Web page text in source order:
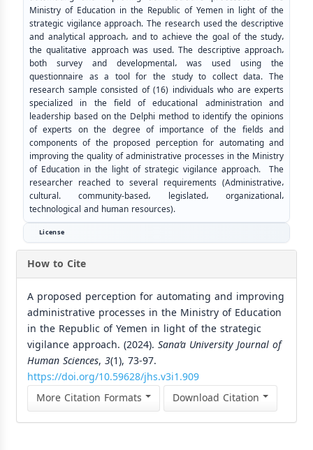
Ministry of Education in the Republic of Yemen in light of the
strategic vigilance approach. The research used the descriptive
and analytical approach، and to achieve the goal of the study،
the qualitative approach was used. The descriptive approach،
both survey and developmental، was used using the
questionnaire as a tool for the study to collect data. The
research sample consisted of (16) individuals who are experts
specialized in the field of educational administration and
leadership based on the Delphi method to identify the opinions
of experts on the degree of importance of the fields and
components of the proposed perception for automating and
improving the quality of administrative processes in the Ministry
of Education in the light of strategic vigilance approach. The
researcher reached to several requirements (Administrative،
cultural. community-based، legislated، organizational،
technological and human resources).
License
How to Cite
A proposed perception for automating and improving
administrative processes in the Ministry of Education
in the Republic of Yemen in light of the strategic
vigilance approach. (2024). Sana’a University Journal of
Human Sciences, 3(1), 73-97.
https://doi.org/10.59628/jhs.v3i1.909
More Citation Formats
Download Citation